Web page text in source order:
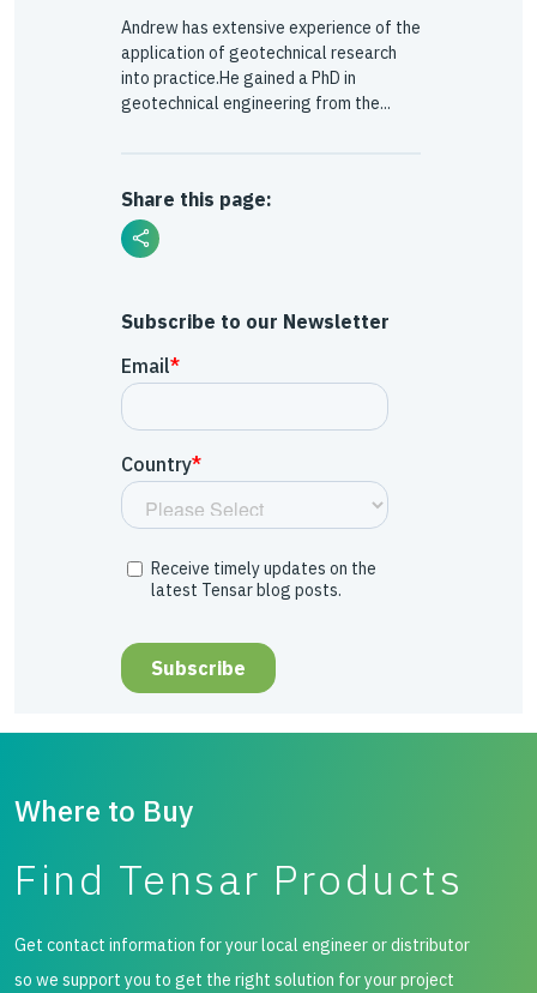
Andrew has extensive experience of the
application of geotechnical research
into practice.He gained a PhD in
geotechnical engineering from the...
Share this page:
Subscribe to our Newsletter
Where to Buy
Find Tensar Products
Get contact information for your local engineer or distributor
so we support you to get the right solution for your project